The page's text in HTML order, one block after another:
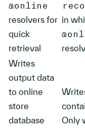
@online
resolvers for
quick
retrieval
in
Writes
output data
to online
store
database
Only